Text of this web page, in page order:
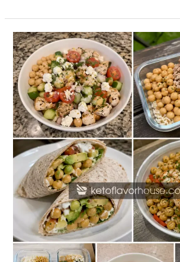
20
High
Protein
Chickpea
Lunch
Recipes